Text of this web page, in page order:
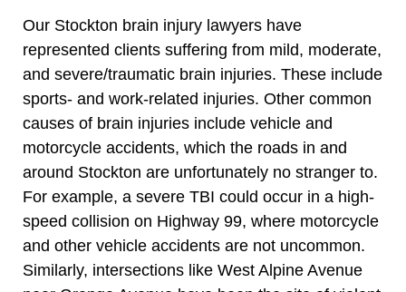
Our Stockton brain injury lawyers have
represented clients suffering from mild, moderate,
and severe/traumatic brain injuries. These include
sports- and work-related injuries. Other common
causes of brain injuries include vehicle and
motorcycle accidents, which the roads in and
around Stockton are unfortunately no stranger to.
For example, a severe TBI could occur in a high-
speed collision on Highway 99, where motorcycle
and other vehicle accidents are not uncommon.
Similarly, intersections like West Alpine Avenue